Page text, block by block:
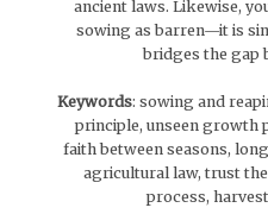
ancient laws. Likewise,
sowing as barren—it is
bridges the gap
Keywords: sowing and
principle, unseen growth
faith between seasons,
agricultural law, trust
process,